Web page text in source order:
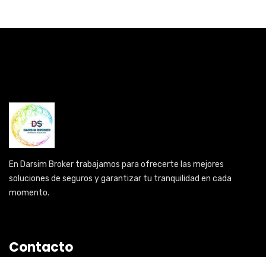
En Darsim Broker trabajamos para ofrecerte las mejores
soluciones de seguros y garantizar tu tranquilidad en cada
momento.
Contacto